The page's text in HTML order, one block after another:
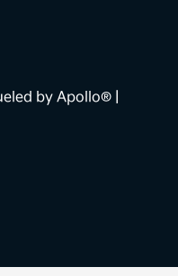
by Apollo® |